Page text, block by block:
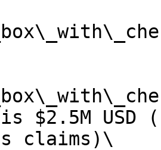
$2.5M USD
claims)\